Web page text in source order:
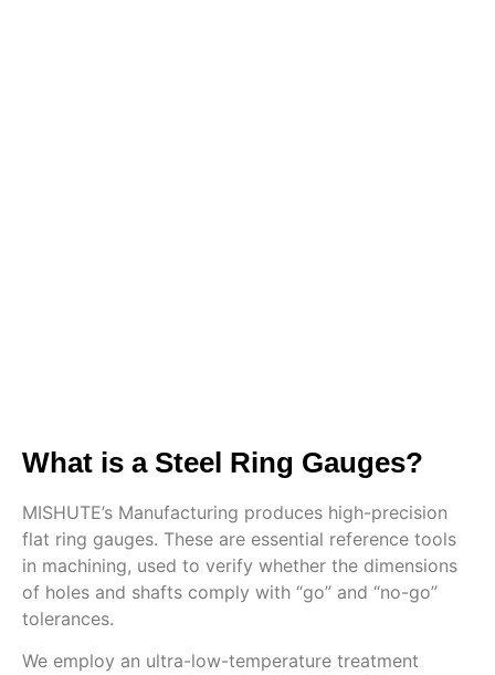
What is a Steel Ring Gauges?
MISHUTE’s Manufacturing produces high-precision
flat ring gauges. These are essential reference tools
in machining, used to verify whether the dimensions
of holes and shafts comply with “go” and “no-go”
tolerances.
We employ an ultra-low-temperature treatment